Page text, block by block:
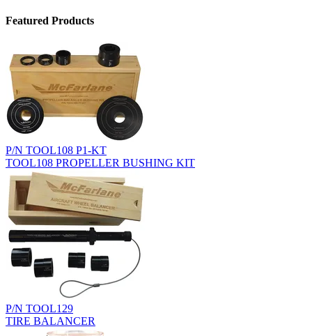
Featured Products
P/N TOOL108 P1-KT
TOOL108 PROPELLER BUSHING KIT
P/N TOOL129
TIRE BALANCER